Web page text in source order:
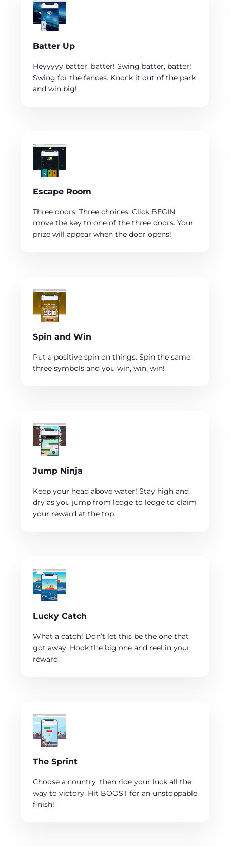
Batter Up
Heyyyyy batter, batter! Swing batter, batter!
Swing for the fences. Knock it out of the park
and win big!
Escape Room
Three doors. Three choices. Click BEGIN,
move the key to one of the three doors. Your
prize will appear when the door opens!
Spin and Win
Put a positive spin on things. Spin the same
three symbols and you win, win, win!
Jump Ninja
Keep your head above water! Stay high and
dry as you jump from ledge to ledge to claim
your reward at the top.
Lucky Catch
What a catch! Don’t let this be the one that
got away. Hook the big one and reel in your
reward.
The Sprint
Choose a country, then ride your luck all the
way to victory. Hit BOOST for an unstoppable
finish!